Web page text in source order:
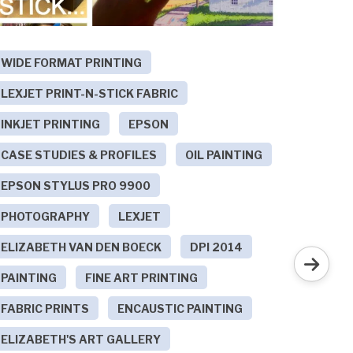
WIDE FORMAT PRINTING
LEXJET PRINT-N-STICK FABRIC
INKJET PRINTING EPSON
CASE STUDIES & PROFILES OIL PAINTING
EPSON STYLUS PRO 9900
PHOTOGRAPHY LEXJET
ELIZABETH VAN DEN BOECK DPI 2014
PAINTING FINE ART PRINTING
FABRIC PRINTS ENCAUSTIC PAINTING
ELIZABETH'S ART GALLERY
On